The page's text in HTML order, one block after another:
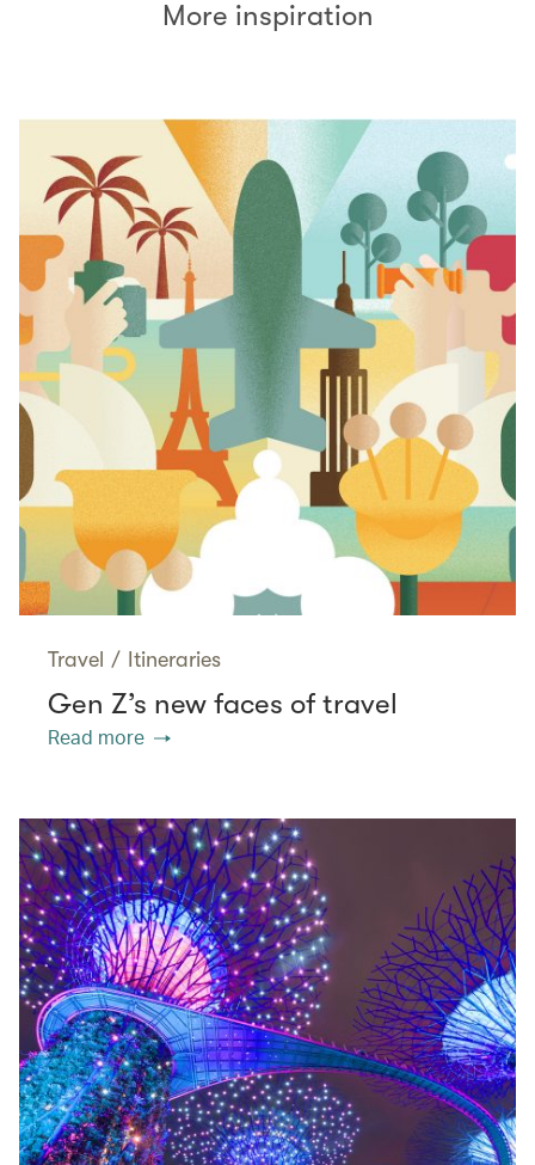
More inspiration
Travel / Itineraries
Gen Z’s new faces of travel
Read more